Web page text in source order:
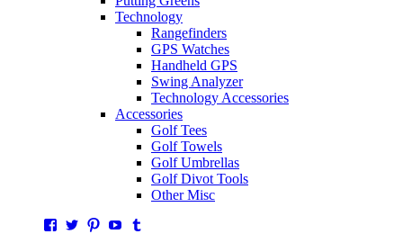
Technology
Rangefinders
GPS Watches
Handheld GPS
Swing Analyzer
Technology Accessories
Accessories
Golf Tees
Golf Towels
Golf Umbrellas
Golf Divot Tools
Other Misc
Facebook
TwitterPinterestYouTube